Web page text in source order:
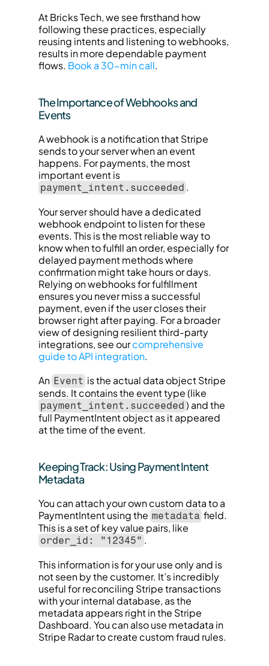
At Bricks Tech, we see firsthand how
following these practices, especially
reusing intents and listening to webhooks,
results in more dependable payment
flows. Book a 30-min call.
The Importance of Webhooks and
Events
A webhook is a notification that Stripe
sends to your server when an event
happens. For payments, the most
payment_intent.succeeded .
Your server should have a dedicated
webhook endpoint to listen for these
events. This is the most reliable way to
know when to fulfill an order, especially for
delayed payment methods where
confirmation might take hours or days.
Relying on webhooks for fulfillment
ensures you never miss a successful
payment, even if the user closes their
browser right after paying. For a broader
view of designing resilient third-party
integrations, see our comprehensive
guide to API integration.
An Event is the actual data object Stripe
payment_intent.succeeded ) and the
full PaymentIntent object as it appeared
at the time of the event.
Keeping Track: Using Payment Intent
Metadata
You can attach your own custom data to a
PaymentIntent using the metadata field.
order_id: "12345" .
This information is for your use only and is
not seen by the customer. It’s incredibly
useful for reconciling Stripe transactions
with your internal database, as the
metadata appears right in the Stripe
Dashboard. You can also use metadata in
Stripe Radar to create custom fraud rules.